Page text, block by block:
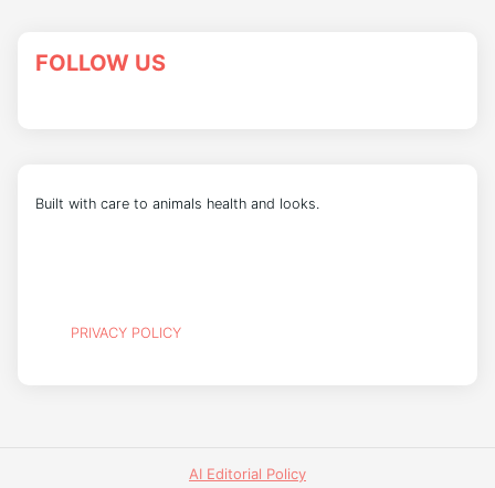
FOLLOW US
Built with care to animals health and looks.
PRIVACY POLICY
AI Editorial Policy